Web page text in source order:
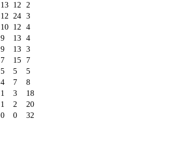
13 12
2
12 24 3
10 12
4
9 13 4
9 13 3
7 15
7
5 5
5
4 7
8
1 3
18
1 2
20
0 0 32